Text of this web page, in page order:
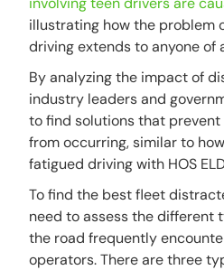
illustrating how the problem
driving extends to anyone of
By analyzing the impact of
industry leaders and
to find solutions that
from occurring, similar to
fatigued driving with HOS
To find the best fleet
need to assess the different
the road frequently
operators. There are three